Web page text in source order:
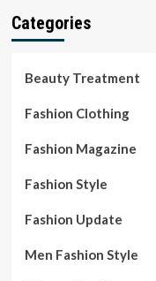
Categories
Beauty Treatment
Fashion Clothing
Fashion Magazine
Fashion Style
Fashion Update
Men Fashion Style